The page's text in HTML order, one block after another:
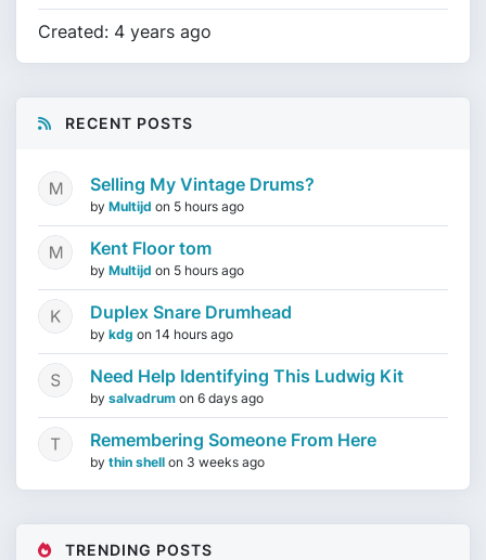
Created: 4 years ago
RECENT POSTS
Selling My Vintage Drums?
by Multijd on 5 hours ago
Kent Floor tom
by Multijd on 5 hours ago
Duplex Snare Drumhead
by kdg on 14 hours ago
Need Help Identifying This Ludwig Kit
by salvadrum on 6 days ago
Remembering Someone From Here
by thin shell on 3 weeks ago
TRENDING POSTS